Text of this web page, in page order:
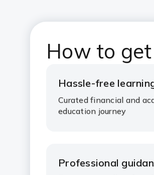
How to
Hassle-free
Curated financial and
education journey
Professional